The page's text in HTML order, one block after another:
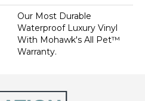
Our Most Durable
Waterproof Luxury Vinyl
With Mohawk's All Pet™
Warranty.